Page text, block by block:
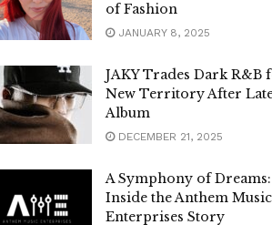
of Fashion
JANUARY 8, 2025
JAKY Trades Dark R&B
New Territory After
Album
DECEMBER 21, 2025
A Symphony of Dreams:
Inside the Anthem Music
Enterprises Story